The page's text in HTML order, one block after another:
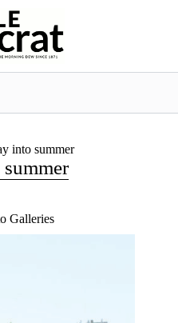
into summer
Galleries